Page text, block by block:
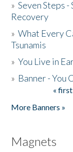
»Seven Steps
Recovery
»What Every
Tsunamis
»You Live in
» Banner - You
« first
More Banners »
Magnets